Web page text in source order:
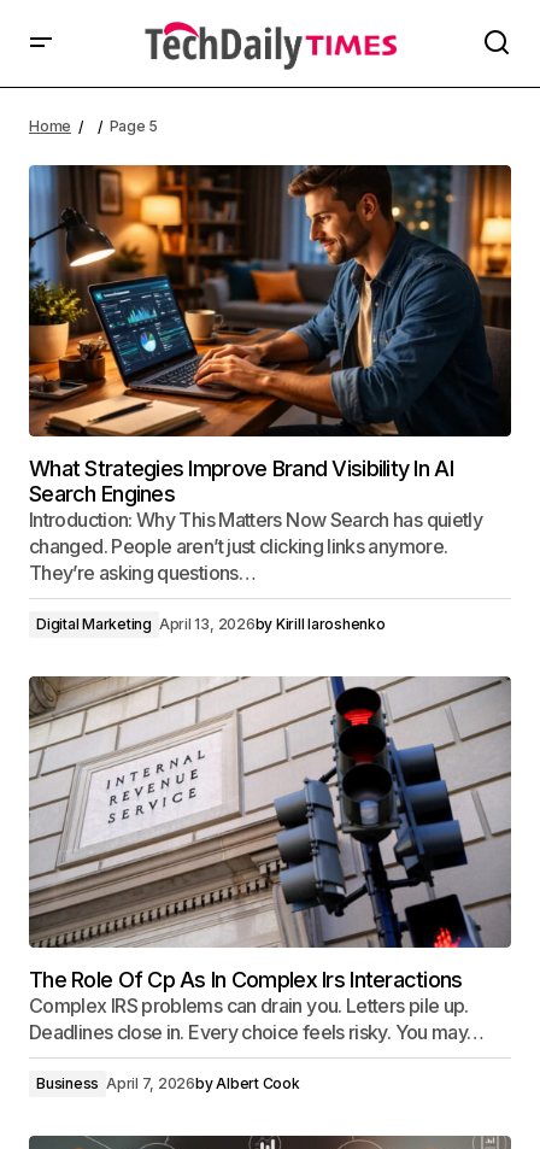
Home Page 5
What Strategies Improve Brand Visibility In AI
Search Engines
Introduction: Why This Matters Now Search has quietly
changed. People aren’t just clicking links anymore.
They’re asking questions…
Digital Marketing April 13, 2026by Kirill Iaroshenko
The Role Of Cp As In Complex Irs Interactions
Complex IRS problems can drain you. Letters pile up.
Deadlines close in. Every choice feels risky. You may…
Business April 7, 2026byAlbert Cook